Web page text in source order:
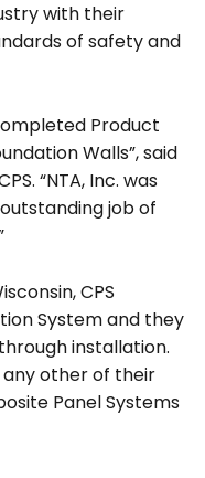
with their
of safety and
Product
Walls”, said
“NTA, Inc. was
job of
CPS
System and they
installation.
other of their
Panel Systems